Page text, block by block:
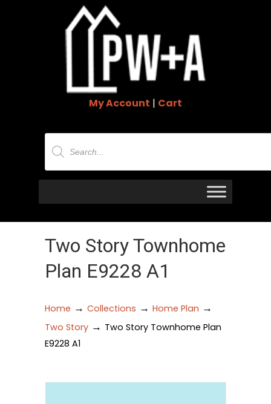
My Account | Cart
Products
search
Two Story Townhome
Plan E9228 A1
Home → Collections → Home Plan →
Two Story → Two Story Townhome Plan
E9228 A1